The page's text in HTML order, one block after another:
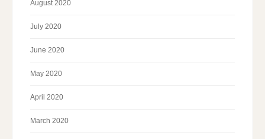
August 2020
July 2020
June 2020
May 2020
April 2020
March 2020